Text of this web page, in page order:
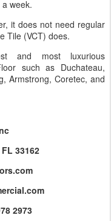
week.
it does not need regular
Tile (VCT) does.
and most luxurious
such as Duchateau,
Armstrong, Coretec, and
33162
2973